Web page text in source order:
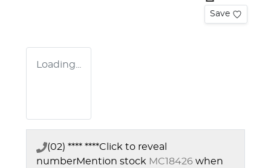
Save
Loading...
(02) **** ****Click to reveal
numberMention stock MC18426 when